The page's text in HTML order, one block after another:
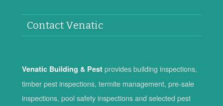
Contact Venatic
Venatic Building & Pestprovides building inspections,
timber pest inspections, termite management, pre-sale
inspections, pool safety inspections and selected pest